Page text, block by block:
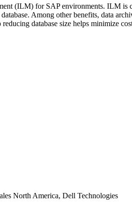
(ILM) for SAP envi­ron­ments. ILM
Among oth­er ben­e­fits, data
data­base size helps min­i­mize
North Amer­i­ca, Dell Technologies